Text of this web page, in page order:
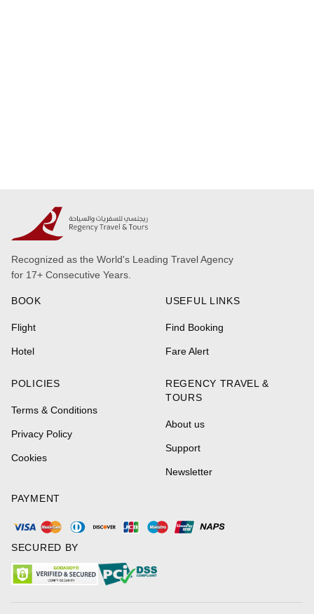
Recognized as the World's Leading Travel Agency
for 17+ Consecutive Years.
BOOK
Flight
Hotel
USEFUL LINKS
Find Booking
Fare Alert
POLICIES
Terms & Conditions
Privacy Policy
Cookies
REGENCY TRAVEL &
TOURS
About us
Support
Newsletter
PAYMENT
SECURED BY